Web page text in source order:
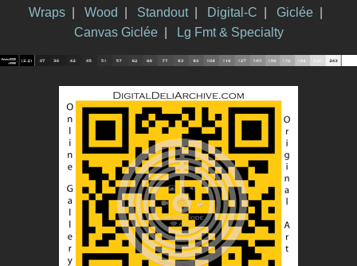
Wraps| Wood Standout| Digital-C Giclée|
Canvas Giclée| Lg Fmt & Specialty